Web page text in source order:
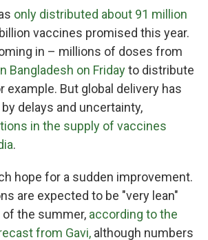
only distributed about 91 million
vaccines promised this year.
in – millions of doses from
Bangladesh on Fridayto distribute
example. But global delivery has
delays and uncertainty,
in the supply of vaccines
.
hope for a sudden improvement.
are expected to be "very lean"
the summer, according to the
from Gavi, although numbers